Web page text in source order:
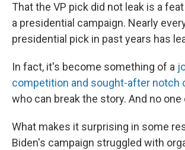
That the VP pick did not leak is a
a presidential campaign. Nearly
presidential pick in past years has
In fact, it's become something of a
competition and sought-after notch
who can break the story. And no one
What makes it surprising in some
Biden's campaign struggled with